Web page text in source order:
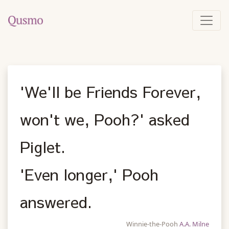
'We'll be Friends Forever,
won't we, Pooh?' asked
Piglet.
'Even longer,' Pooh
answered.
Winnie-the-Pooh A.A. Milne